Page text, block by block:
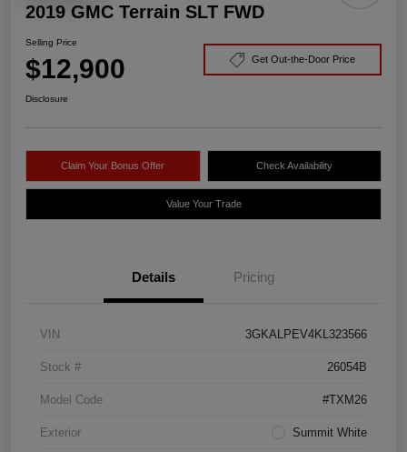
2019 GMC Terrain SLT FWD
Selling Price
$12,900 Get Out-the-Door Price
Disclosure
Claim Your Bonus Offer Check Availability
Value Your Trade
Details Pricing
VIN 3GKALPEV4KL323566
Stock # 26054B
Model Code #TXM26
Exterior Summit White